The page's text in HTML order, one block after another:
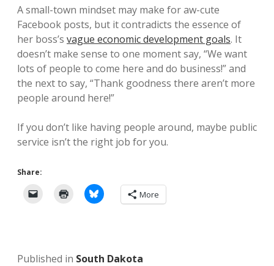
A small-town mindset may make for aw-cute
Facebook posts, but it contradicts the essence of
her boss’s vague economic development goals. It
doesn’t make sense to one moment say, “We want
lots of people to come here and do business!” and
the next to say, “Thank goodness there aren’t more
people around here!”
If you don’t like having people around, maybe public
service isn’t the right job for you.
Share:
More
Published in South Dakota